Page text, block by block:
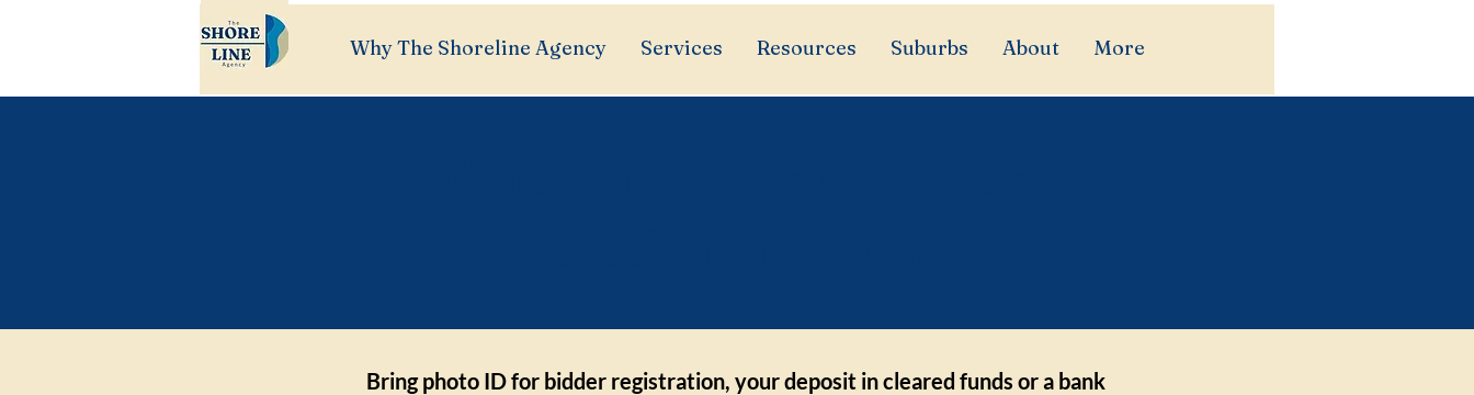
Why The Shoreline Agency Services Resources Suburbs About More
Bring photo ID for bidder registration, your deposit in cleared funds or a bank